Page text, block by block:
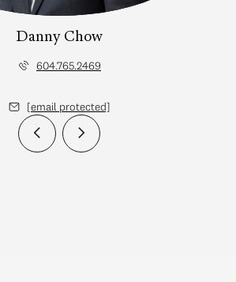
Danny Chow
604.765.2469
[email protected]